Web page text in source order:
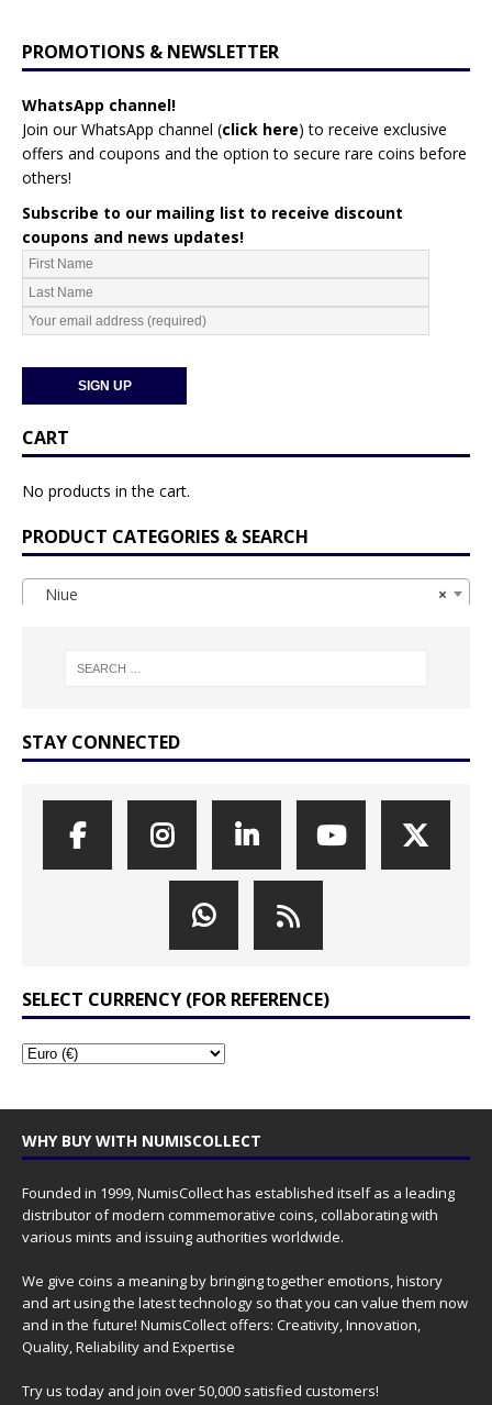
PROMOTIONS & NEWSLETTER
WhatsApp channel!
Join our WhatsApp channel (click here) to receive exclusive
offers and coupons and the option to secure rare coins before
others!
Subscribe to our mailing list to receive discount
coupons and news updates!
CART
No products in the cart.
PRODUCT CATEGORIES & SEARCH
×
Niue
STAY CONNECTED
SELECT CURRENCY (FOR REFERENCE)
WHY BUY WITH NUMISCOLLECT
Founded in 1999, NumisCollect has established itself as a leading
distributor of modern commemorative coins, collaborating with
various mints and issuing authorities worldwide.
We give coins a meaning by bringing together emotions, history
and art using the latest technology so that you can value them now
and in the future! NumisCollect offers: Creativity, Innovation,
Quality, Reliability and Expertise
Try us today and join over 50,000 satisfied customers!